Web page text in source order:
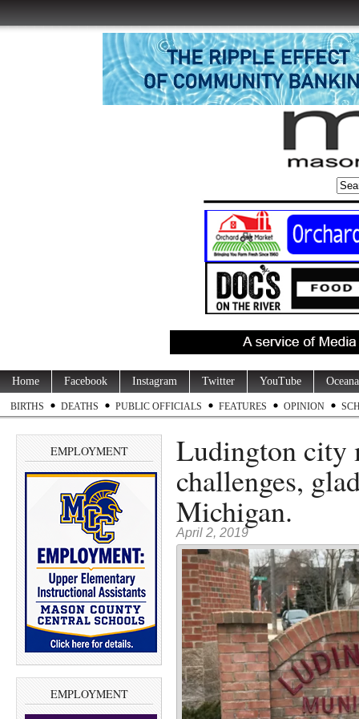
Home Facebook Instagram Twitter YouTube
BIRTHS DEATHS PUBLIC OFFICIALS FEATURES OPINION
EMPLOYMENT
EMPLOYMENT
Ludington city
challenges,
Michigan.
April 2, 2019